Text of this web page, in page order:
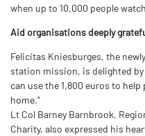
when up to 10,000 people
Aid organisations deeply
Felicitas Kniesburges, the
station mission, is delighted
can use the 1,800 euros to help
home.”
Lt Col Barney Barnbrook,
Charity, also expressed his